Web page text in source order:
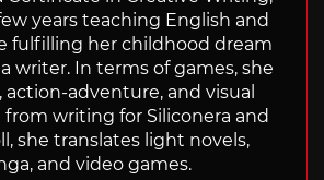
years teaching English and
fulfilling her childhood dream
writer. In terms of games, she
action-adventure, and visual
from writing for Siliconera and
she translates light novels,
and video games.